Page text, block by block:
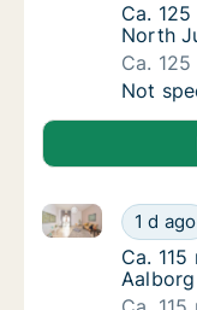
Ca.
Ca.
North
Ca. 125
Ca.
Not
Ca.1 d ago
Ca. 115 m2
Ca.
Ca.